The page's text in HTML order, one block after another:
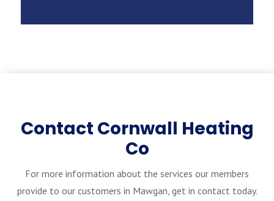
Contact Cornwall Heating
Co
For more information about the services our members
provide to our customers in Mawgan, get in contact today.